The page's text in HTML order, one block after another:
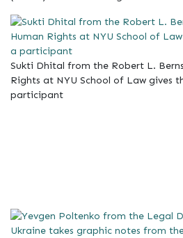
Sukti Dhital from the Robert L.
Rights at NYU School of Law gives
participant